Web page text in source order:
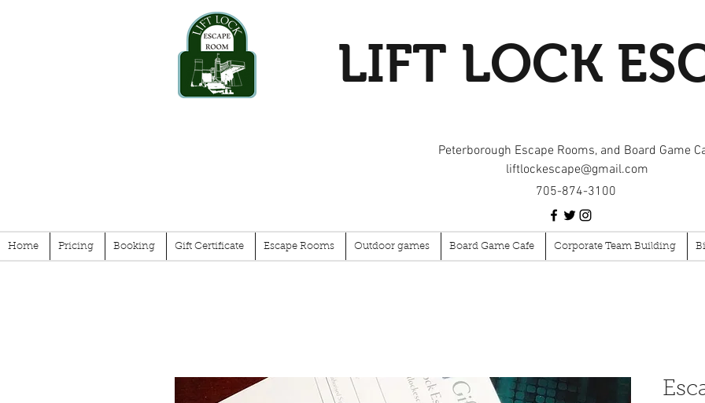
LIFT LOCK
Peterborough Escape Rooms, and Board Game
liftlockescape@gmail.com
705-874-3100
Home Pricing Booking Gift Certificate Escape Rooms Outdoor games Board Game Cafe Corporate Team Building